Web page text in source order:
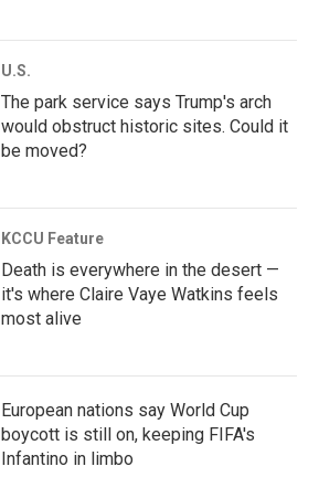
U.S.
The park service says Trump's arch
would obstruct historic sites. Could it
be moved?
KCCU Feature
Death is everywhere in the desert —
it's where Claire Vaye Watkins feels
most alive
European nations say World Cup
boycott is still on, keeping FIFA's
Infantino in limbo